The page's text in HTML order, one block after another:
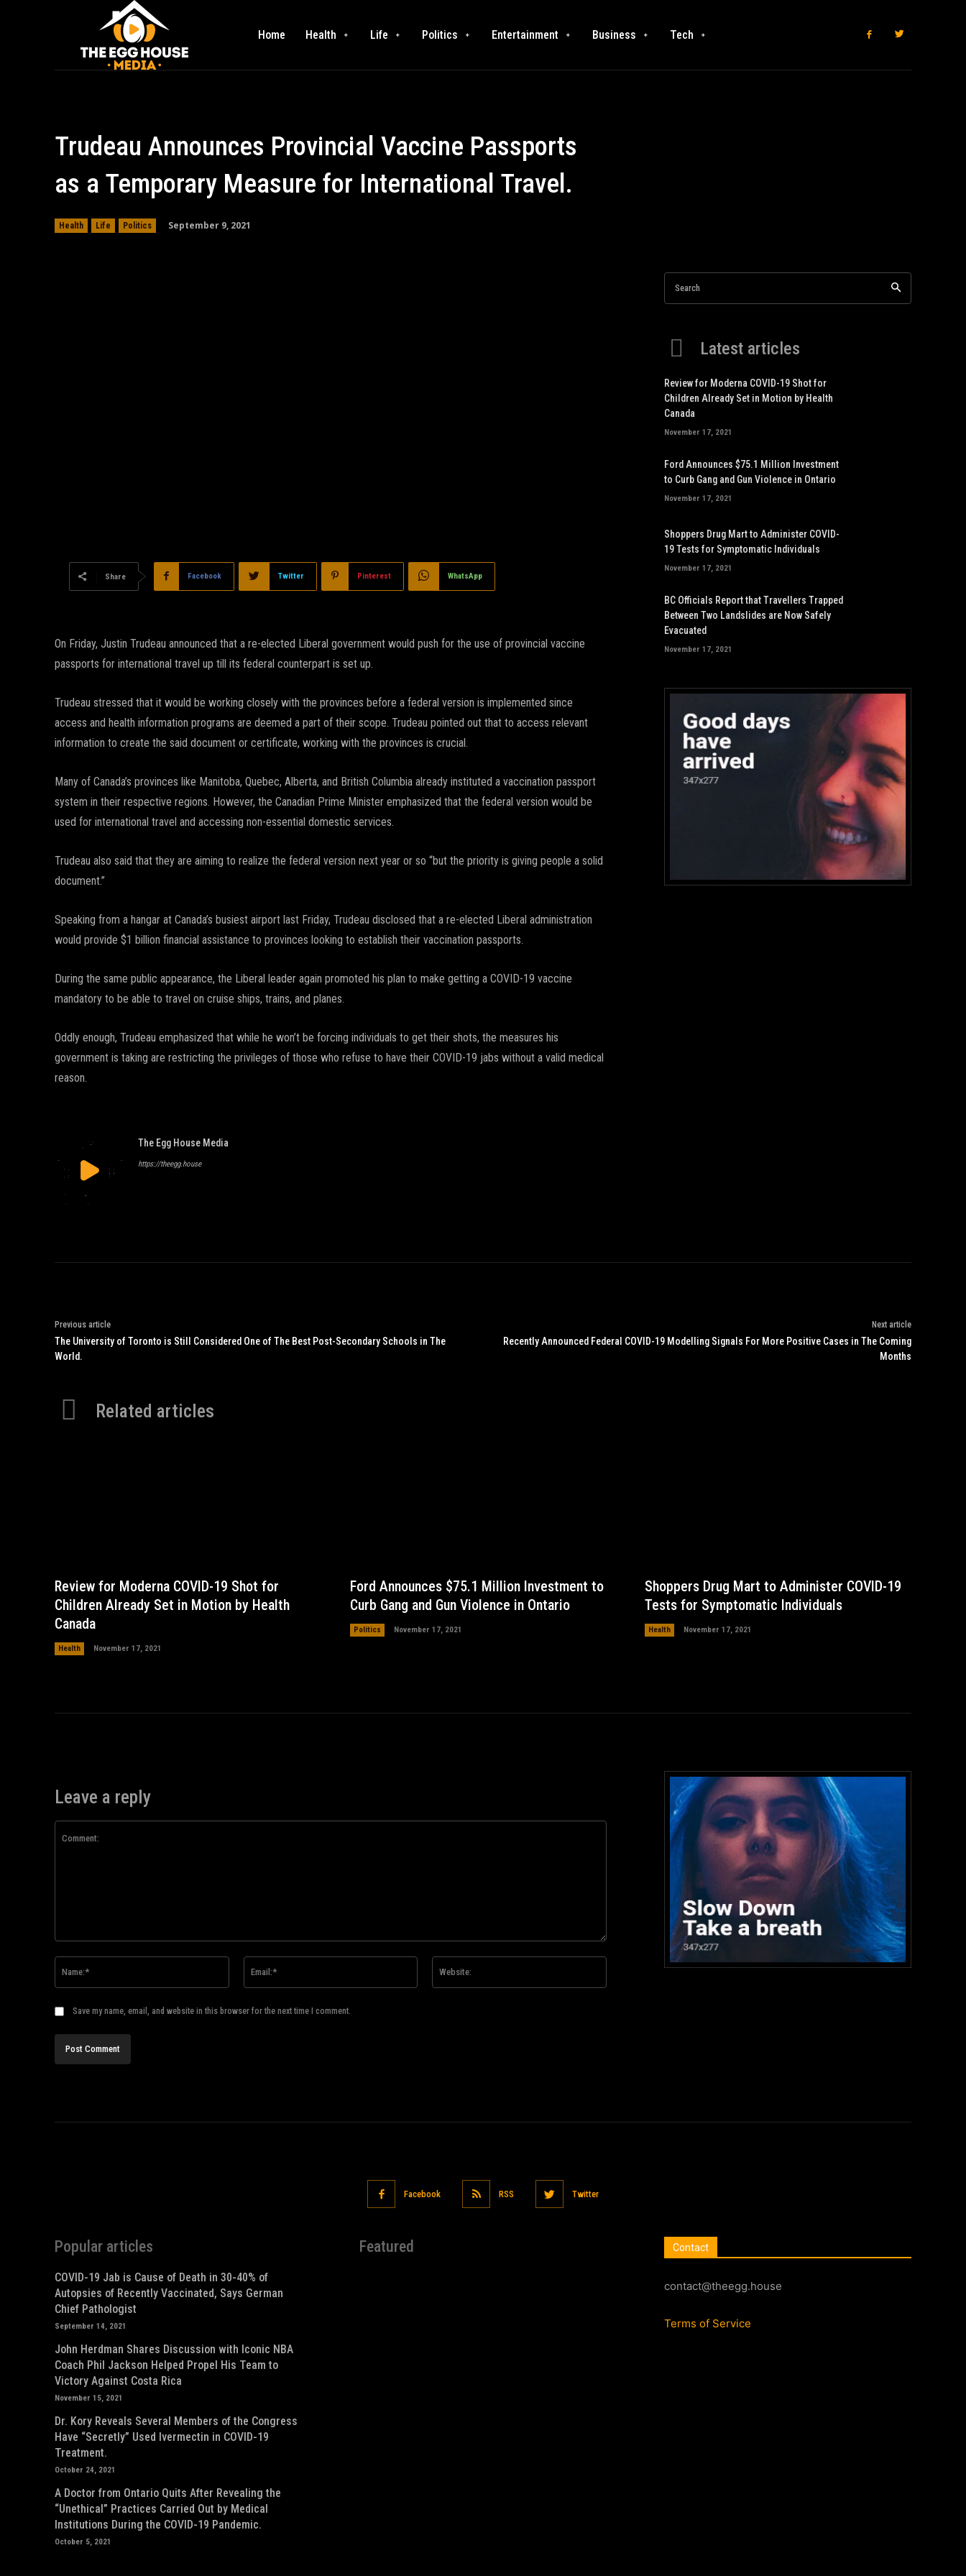
Home Health Life Politics Entertainment Business Tech
Trudeau Announces Provincial Vaccine Passports
as a Temporary Measure for International Travel.
Health Life Politics September 9, 2021
Share Facebook Twitter Pinterest WhatsApp
On Friday, Justin Trudeau announced that a re-elected Liberal government would push for the use of provincial vaccine
passports for international travel up till its federal counterpart is set up.
Trudeau stressed that it would be working closely with the provinces before a federal version is implemented since
access and health information programs are deemed a part of their scope. Trudeau pointed out that to access relevant
information to create the said document or certificate, working with the provinces is crucial.
Many of Canada’s provinces like Manitoba, Quebec, Alberta, and British Columbia already instituted a vaccination passport
system in their respective regions. However, the Canadian Prime Minister emphasized that the federal version would be
used for international travel and accessing non-essential domestic services.
Trudeau also said that they are aiming to realize the federal version next year or so “but the priority is giving people a solid
document.”
Speaking from a hangar at Canada’s busiest airport last Friday, Trudeau disclosed that a re-elected Liberal administration
would provide $1 billion financial assistance to provinces looking to establish their vaccination passports.
During the same public appearance, the Liberal leader again promoted his plan to make getting a COVID-19 vaccine
mandatory to be able to travel on cruise ships, trains, and planes.
Oddly enough, Trudeau emphasized that while he won’t be forcing individuals to get their shots, the measures his
government is taking are restricting the privileges of those who refuse to have their COVID-19 jabs without a valid medical
reason.
The Egg House Media
https://theegg.house
Search
Latest articles
Review for Moderna COVID-19 Shot for
Children Already Set in Motion by Health
Canada
November 17, 2021
Ford Announces $75.1 Million Investment
to Curb Gang and Gun Violence in Ontario
November 17, 2021
Shoppers Drug Mart to Administer COVID-
19 Tests for Symptomatic Individuals
November 17, 2021
BC Officials Report that Travellers Trapped
Between Two Landslides are Now Safely
Evacuated
November 17, 2021
Previous article
The University of Toronto is Still Considered One of The Best Post-Secondary Schools in The
World.
Next article
Recently Announced Federal COVID-19 Modelling Signals For More Positive Cases in The Coming
Months
Related articles
Review for Moderna COVID-19 Shot for
Children Already Set in Motion by Health
Canada
Health November 17, 2021
Ford Announces $75.1 Million Investment to
Curb Gang and Gun Violence in Ontario
Politics November 17, 2021
Shoppers Drug Mart to Administer COVID-19
Tests for Symptomatic Individuals
Health November 17, 2021
Leave a reply
Save my name, email, and website in this browser for the next time I comment.
Facebook RSS Twitter
Popular articles
COVID-19 Jab is Cause of Death in 30-40% of
Autopsies of Recently Vaccinated, Says German
Chief Pathologist
September 14, 2021
John Herdman Shares Discussion with Iconic NBA
Coach Phil Jackson Helped Propel His Team to
Victory Against Costa Rica
November 15, 2021
Dr. Kory Reveals Several Members of the Congress
Have “Secretly” Used Ivermectin in COVID-19
Treatment.
October 24, 2021
A Doctor from Ontario Quits After Revealing the
“Unethical” Practices Carried Out by Medical
Institutions During the COVID-19 Pandemic.
October 5, 2021
Featured Contact
contact@theegg.house
Terms of Service